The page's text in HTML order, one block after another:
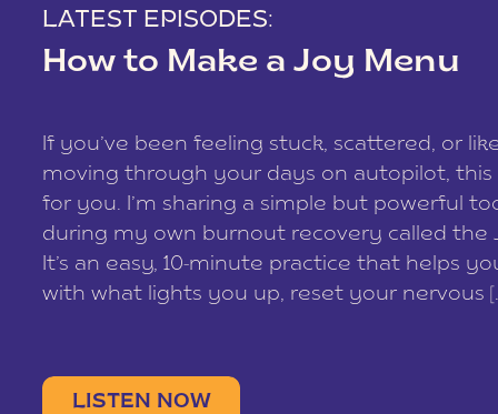
LATEST EPISODES:
How to Make a Joy Menu
If you’ve been feeling stuck, scattered, or
moving through your days on autopilot, this
for you. I’m sharing a simple but powerful
during my own burnout recovery called the
It’s an easy, 10-minute practice that helps
with what lights you up, reset your nervous
LISTEN NOW